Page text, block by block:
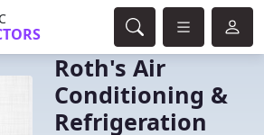
Roth's Air
Conditioning &
Refrigeration